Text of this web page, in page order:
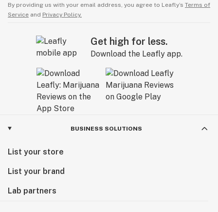
By providing us with your email address, you agree to Leafly’s Terms of
Service and Privacy Policy.
Get high for less.
Download the Leafly app.
BUSINESS SOLUTIONS
List your store
List your brand
Lab partners